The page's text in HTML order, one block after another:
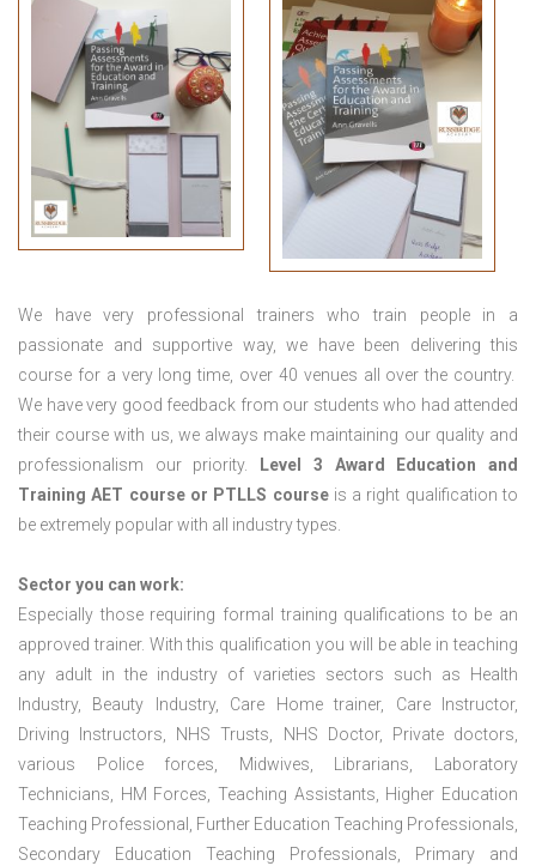
We have very professional trainers who train people in a
passionate and supportive way, we have been delivering this
course for a very long time, over 40 venues all over the country.
We have very good feedback from our students who had attended
their course with us, we always make maintaining our quality and
professionalism our priority.
Level 3 Award Education and
TrainingAET course or PTLLS courseis a right qualification to
be extremely popular with all industry types.
Sector you can work:
Especially those requiring formal training qualifications to be an
approved trainer. With this qualification you will be able in teaching
any adult in the industry of varieties sectors such as Health
Industry, Beauty Industry, Care Home trainer, Care Instructor,
Driving Instructors, NHS Trusts, NHS Doctor, Private doctors,
various Police forces, Midwives, Librarians, Laboratory
Technicians, HM Forces, Teaching Assistants, Higher Education
Teaching Professional, Further Education Teaching Professionals,
Secondary Education Teaching Professionals, Primary and